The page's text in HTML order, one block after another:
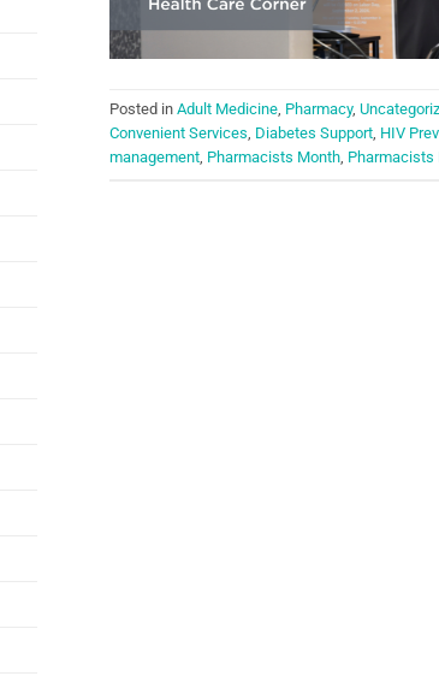
Posted in Adult Medicine, Pharmacy,
Convenient Services, Diabetes Support, HIV
management, Pharmacists Month, Pharmacists